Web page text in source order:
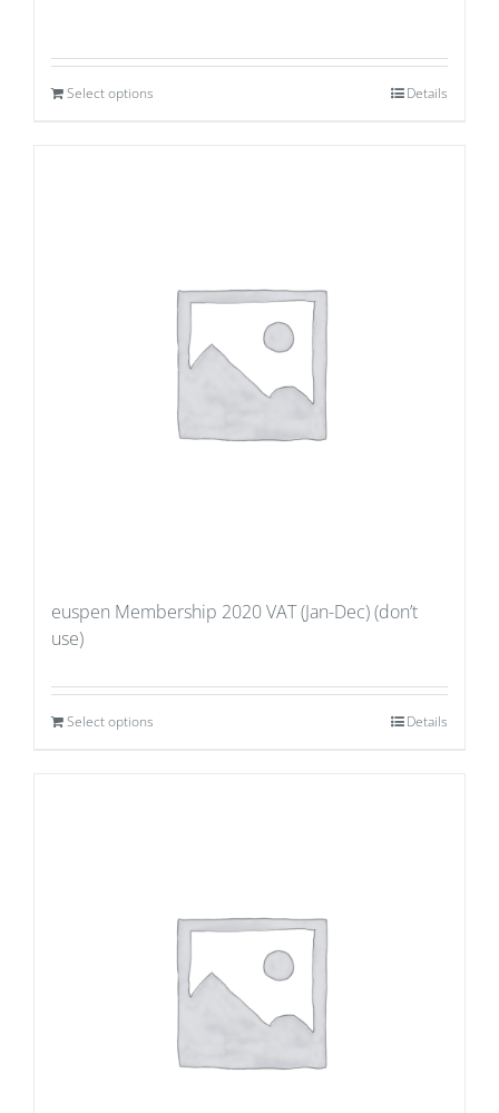
Select options Details
euspen Membership 2020 VAT (Jan-Dec) (don’t
use)
Select options Details